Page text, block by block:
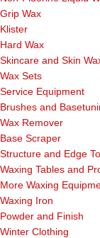
Grip Wax
Klister
Hard Wax
Skincare and Skin
Wax Sets
Service Equipment
Brushes and
Wax Remover
Base Scraper
Structure and Edge
Waxing Tables and
More Waxing
Waxing Iron
Powder and Finish
Winter Clothing